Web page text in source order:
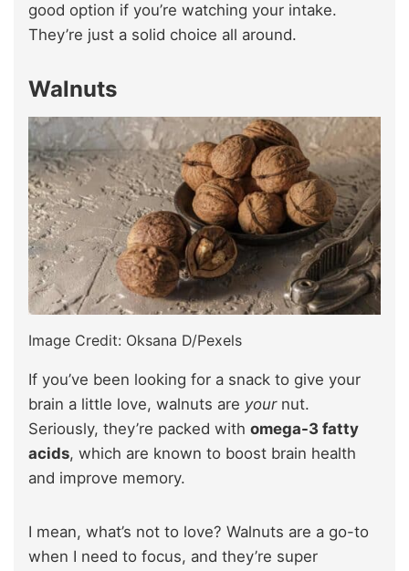
good option if you’re watching your intake.
They’re just a solid choice all around.
Walnuts
Image Credit: Oksana D/Pexels
If you’ve been looking for a snack to give your
brain a little love, walnuts are yournut.
Seriously, they’re packed with omega-3 fatty
acids, which are known to boost brain health
and improve memory.
I mean, what’s not to love? Walnuts are a go-to
when I need to focus, and they’re super